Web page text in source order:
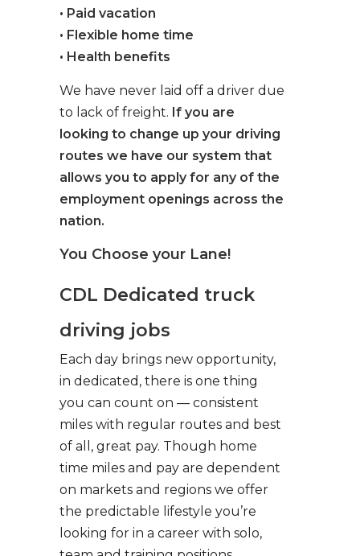
• Paid vacation
• Flexible home time
• Health benefits
We have never laid off a driver due
to lack of freight. If you are
looking to change up your driving
routes we have our system that
allows you to apply for any of the
employment openings across the
nation.
You Choose your Lane!
CDL Dedicated truck
driving jobs
Each day brings new opportunity,
in dedicated, there is one thing
you can count on — consistent
miles with regular routes and best
of all, great pay. Though home
time miles and pay are dependent
on markets and regions we offer
the predictable lifestyle you’re
looking for in a career with solo,